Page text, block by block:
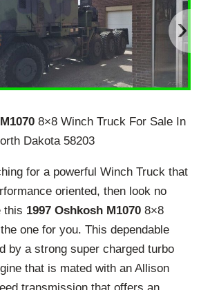
›
8×8 Winch Truck For Sale In
Dakota 58203
for a powerful Winch Truck that
oriented, then look no
this 1997 Oshkosh M1070 8×8
one for you. This dependable
by a strong super charged turbo
that is mated with an Allison